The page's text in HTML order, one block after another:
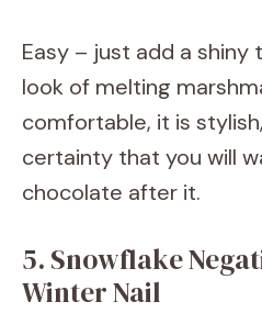
Easy – just add a
look of melting
comfortable, it is
certainty that you will
chocolate after it.
5. Snowflake
Winter Nail